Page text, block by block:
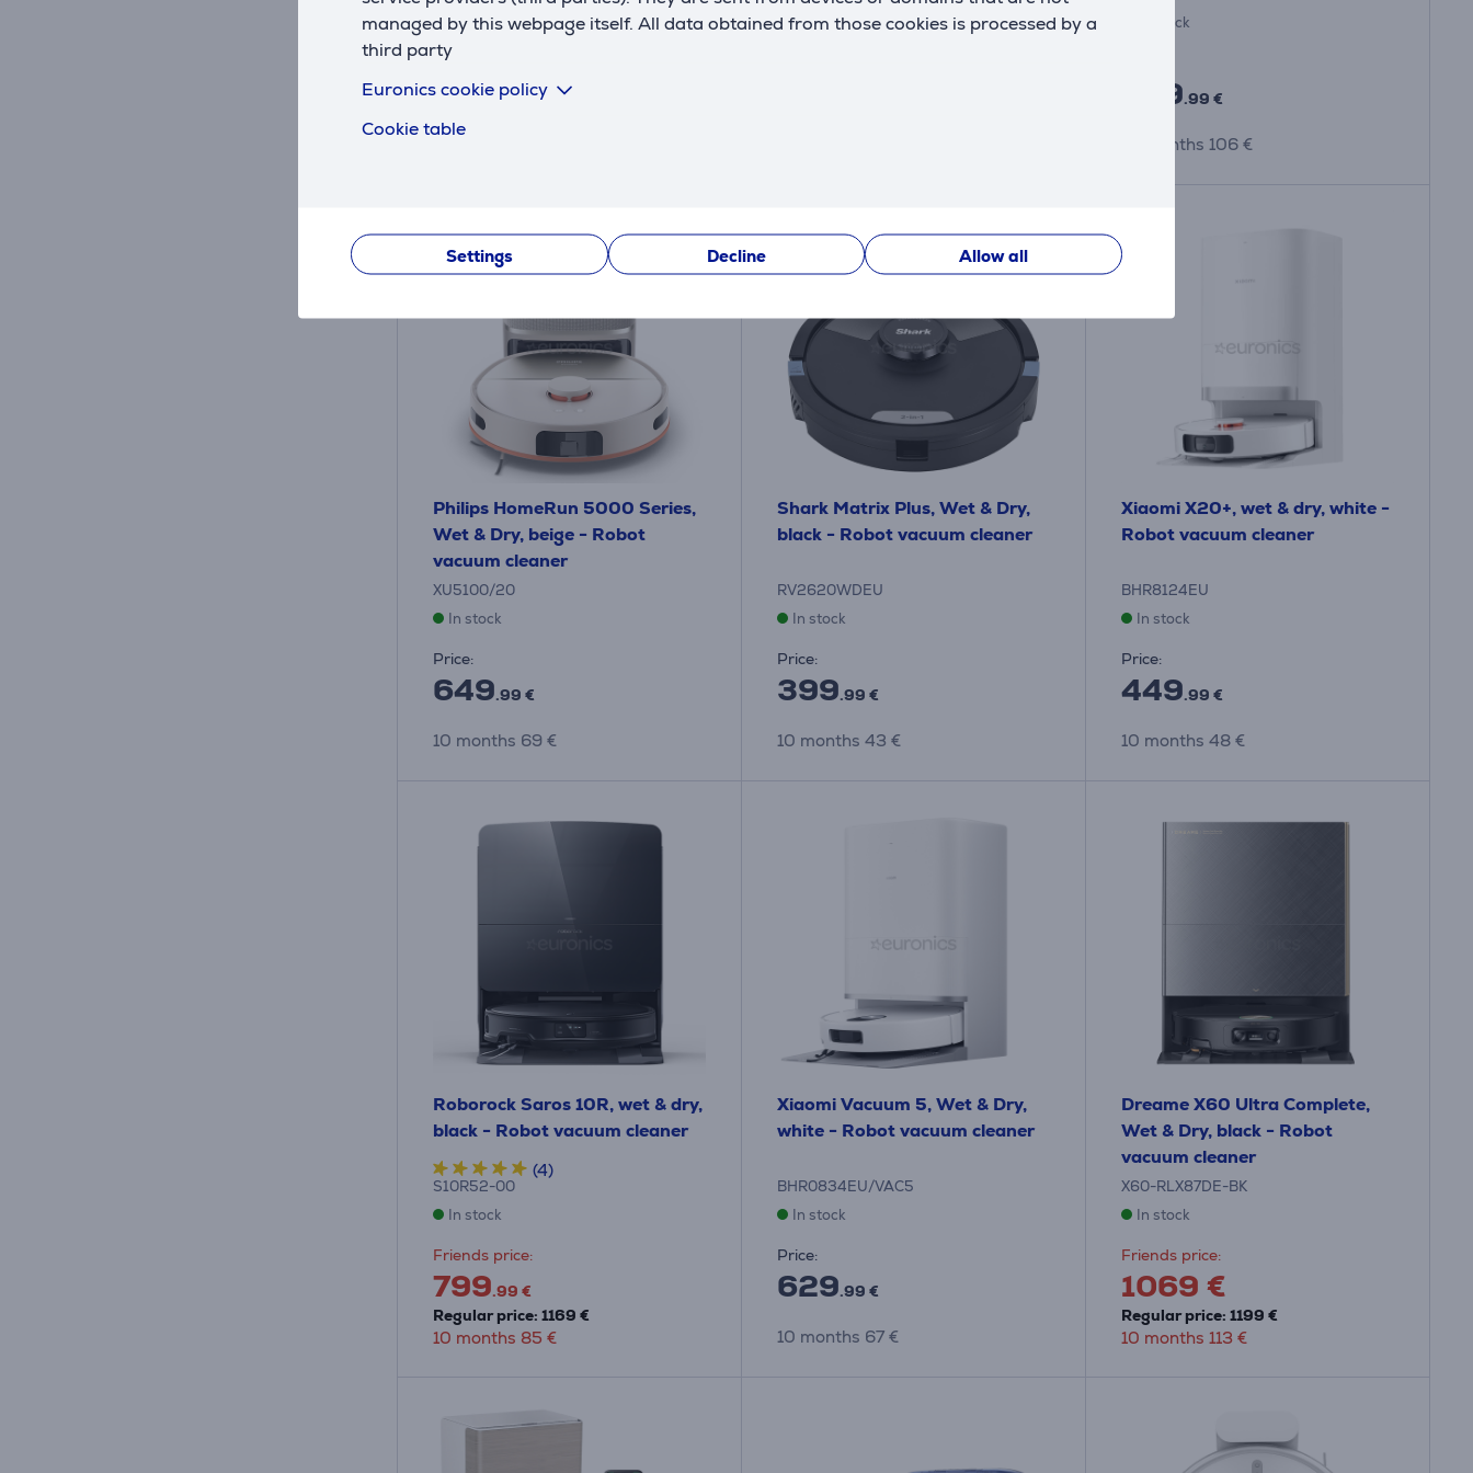
managed by this webpage itself. All data obtained from those cookies is processed by a
third party
Euronics cookie policy
Cookie table
Settings Decline Allow all
In stock
Friends price:
769.99 €
Regular price: 1199 €
In stock
In stock
999.99 €
10 months 106 €
Philips HomeRun 5000 Series,
Wet & Dry, beige - Robot
vacuum cleaner
XU5100/20
In stock
Price:
649.99 €
10 months 69 €
Shark Matrix Plus, Wet & Dry,
black - Robot vacuum cleaner
RV2620WDEU
In stock
Price:
399.99 €
10 months 43 €
Xiaomi X20+, wet & dry, white -
Robot vacuum cleaner
BHR8124EU
In stock
Price:
449.99 €
10 months 48 €
Roborock Saros 10R, wet & dry,
black - Robot vacuum cleaner
(4)
S10R52-00
In stock
Friends price:
799.99 €
Regular price: 1169 €
10 months 85 €
Xiaomi Vacuum 5, Wet & Dry,
white - Robot vacuum cleaner
BHR0834EU/VAC5
In stock
Price:
629.99 €
10 months 67 €
Dreame X60 Ultra Complete,
Wet & Dry, black - Robot
vacuum cleaner
X60-RLX87DE-BK
In stock
Friends price:
1069 €
Regular price: 1199 €
10 months 113 €